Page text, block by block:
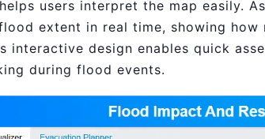
users interpret the map easily.
extent in real time, showing
interactive design enables quick
during flood events.